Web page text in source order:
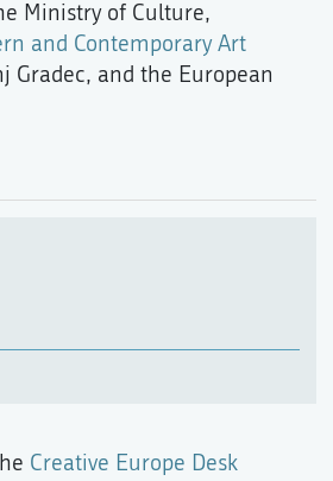
Ministry of Culture,
and Contemporary Art
Gradec, and the European
Creative Europe Desk